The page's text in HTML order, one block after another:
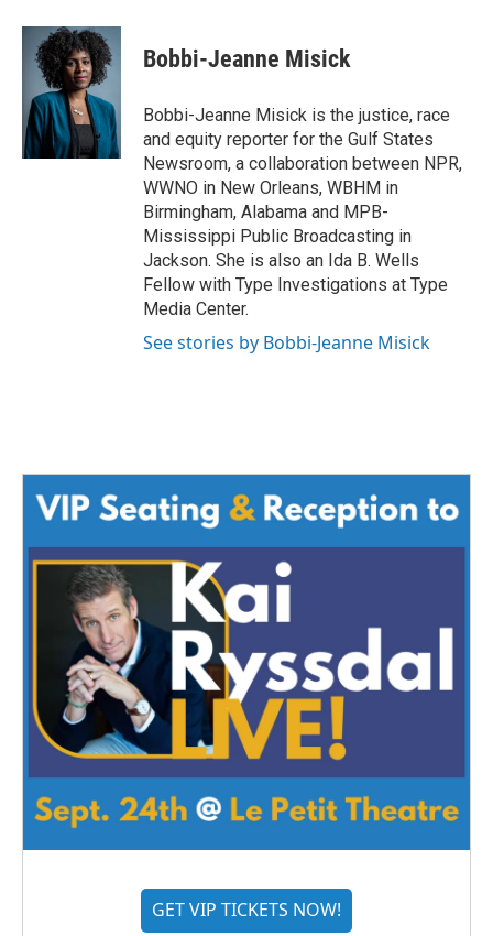
c
o
k
i
t
t
e
r
n
k
e
d
I
n
Bobbi-Jeanne Misick
Bobbi-Jeanne Misick is the justice, race
and equity reporter for the Gulf States
Newsroom, a collaboration between NPR,
WWNO in New Orleans, WBHM in
Birmingham, Alabama and MPB-
Mississippi Public Broadcasting in
Jackson. She is also an Ida B. Wells
Fellow with Type Investigations at Type
Media Center.
See stories by Bobbi-Jeanne Misick
GET VIP TICKETS NOW!